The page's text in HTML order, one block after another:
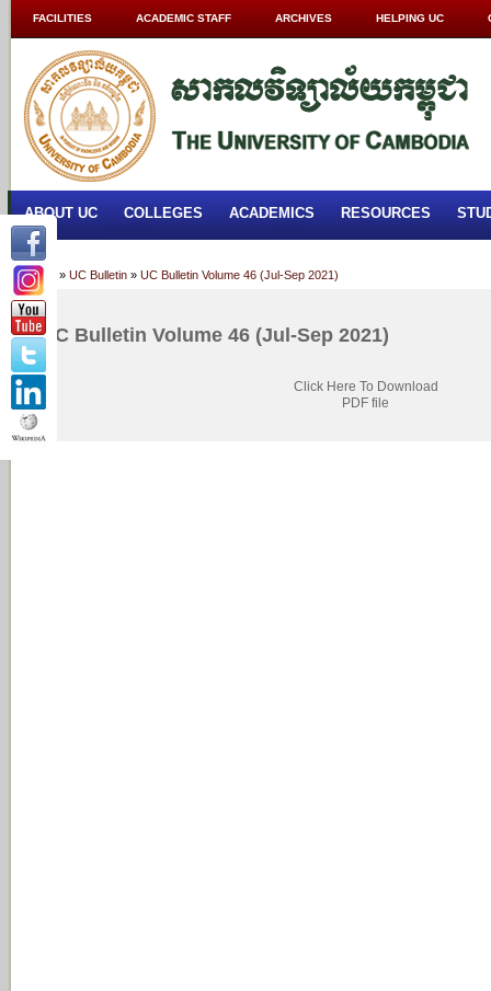
FACILITIES ACADEMIC STAFF ARCHIVES HELPING UC
ABOUT UC COLLEGES ACADEMICS RESOURCES
Home » UC Bulletin » UC Bulletin Volume 46 (Jul-Sep 2021)
UC Bulletin Volume 46 (Jul-Sep 2021)
Click Here To Download
PDF file